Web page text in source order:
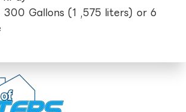
300 Gallons (1 ,575 liters) or 6